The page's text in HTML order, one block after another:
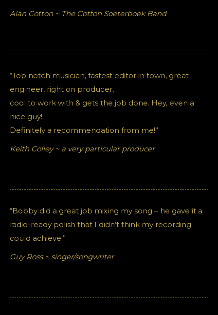
Alan Cotton ~ The Cotton Soeterboek Band
“Top notch musician, fastest editor in town, great
engineer, right on producer,
cool to work with & gets the job done. Hey, even a
nice guy!
Definitely a recommendation from me!”
Keith Colley ~ a very particular producer
“Bobby did a great job mixing my song – he gave it a
radio-ready polish that I didn’t think my recording
could achieve.”
Guy Ross ~ singer/songwriter